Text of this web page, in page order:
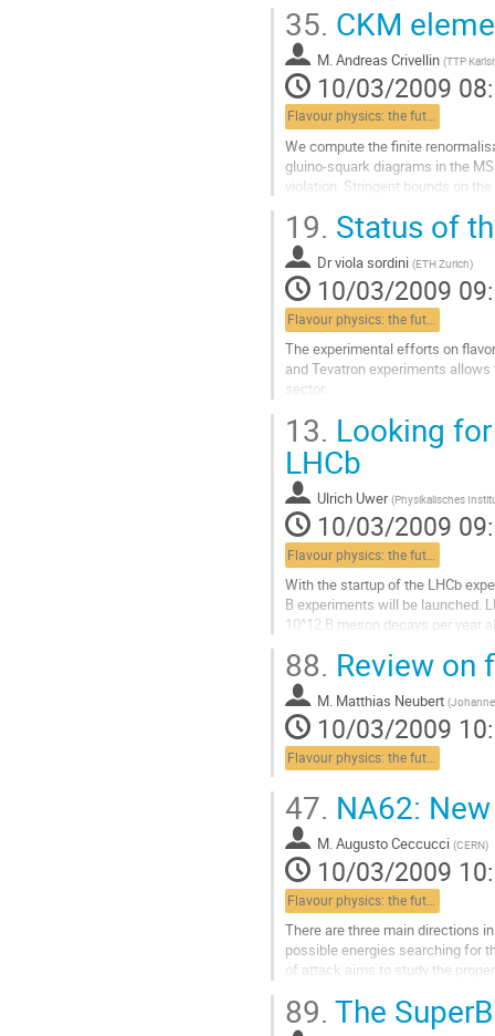
Right before the startup of...
Aller
à
la
page
de
la
contribution
35. CKM
M.Andreas Crivellin (TTP
10/03/2009
Flavour physics: the future
We compute the finite
gluino-squark diagrams in the
violation. Stringent bounds on
corrections to the CKM
bounds on several flavour-
Aller
à
la
page
de
la
contribution
19. Status of
Drviola sordini (ETH Zurich)
10/03/2009
The experimental efforts on
and Tevatron experiments
sector.
all the available information.
Combining the direct
Triangle, we determine the
Aller
à
la
page
de
la
contribution
13. Looking
LHCb
Ulrich Uwer (Physikalisches
10/03/2009
With the startup of the LHCb
B experiments will be launched.
10^12 B meson decays per year
of the Bs system. With the
asymmetries of loop
quantum...
Aller
à
la
de
la
contribution
88. Review on
M. Matthias Neubert (
10/03/2009
Flavour physics: the future
47. NA62:
M.Augusto Ceccucci (CERN)
10/03/2009
Flavour physics: the future
There are three main directions
possible energies searching for
of attack aims to study the
Aller
89. The